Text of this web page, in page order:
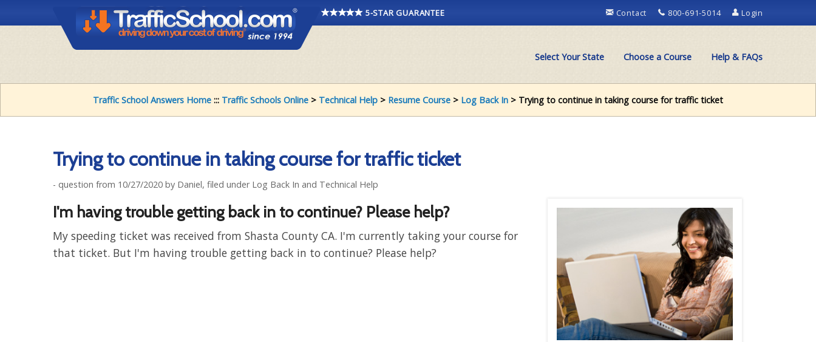
5-STAR GUARANTEE Contact 800-691-5014 Login
Select Your State Choose a Course Help & FAQs
Traffic School Answers Home ::: Traffic Schools Online > Technical Help > Resume Course > Log Back In > Trying to continue in taking course for traffic ticket
Trying to continue in taking course for traffic ticket
- question from 10/27/2020 by Daniel, filed under Log Back In and Technical Help
I'm having trouble getting back in to continue? Please help?
My speeding ticket was received from Shasta County CA. I'm currently taking your course for
that ticket. But I'm having trouble getting back in to continue? Please help?